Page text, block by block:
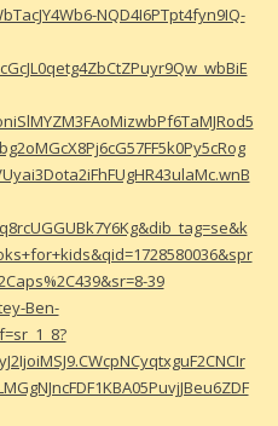
NQD4I6PTpt4fyn9IQ-
39
Ben-